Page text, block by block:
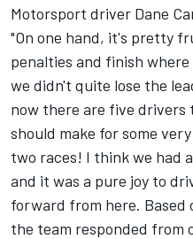
Motorsport driver Dane
"On one hand, it's pretty
penalties and finish where
we didn't quite lose the
now there are five drivers
should make for some
two races! I think we had
and it was a pure joy to
forward from here. Based
the team responded from